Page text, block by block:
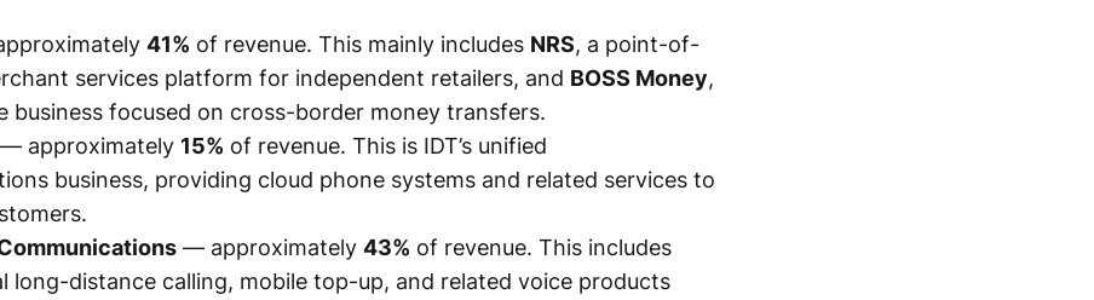
41% of revenue. This mainly includes NRS, a point-of-
services platform for independent retailers, and BOSS Money,
business focused on cross-border money transfers.
— approximately 15% of revenue. This is IDT’s unified
business, providing cloud phone systems and related services to
— approximately 43% of revenue. This includes
long-distance calling, mobile top-up, and related voice products